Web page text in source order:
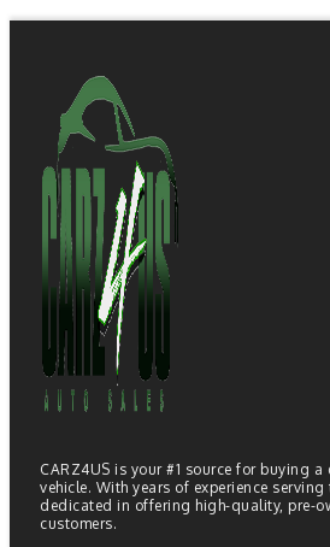
CARZ4US is your #1 source for buying
vehicle. With years of experience serving
dedicated in offering high-quality, pre-
customers.